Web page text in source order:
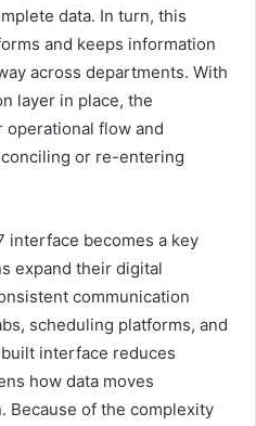
data. In turn, this
and keeps information
across departments. With
layer in place, the
operational flow and
or re-entering
interface becomes a key
expand their digital
communication
scheduling platforms, and
interface reduces
how data moves
Because of the complexity